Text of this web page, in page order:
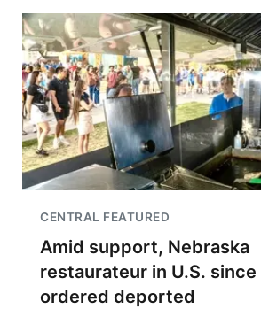
CENTRAL FEATURED
Amid support, Nebraska
restaurateur in U.S. since
ordered deported